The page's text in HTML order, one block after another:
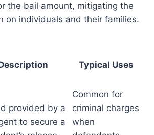
the bail amount, mitigating the
on individuals and their families.
Typical Uses
provided by a
to secure a
Common for
criminal charges
when